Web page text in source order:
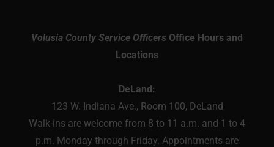
Volusia County Service Officers Office Hours and
Locations
DeLand:
123 W. Indiana Ave., Room 100, DeLand
Walk-ins are welcome from 8 to 11 a.m. and 1 to 4
p.m. Monday through Friday. Appointments are